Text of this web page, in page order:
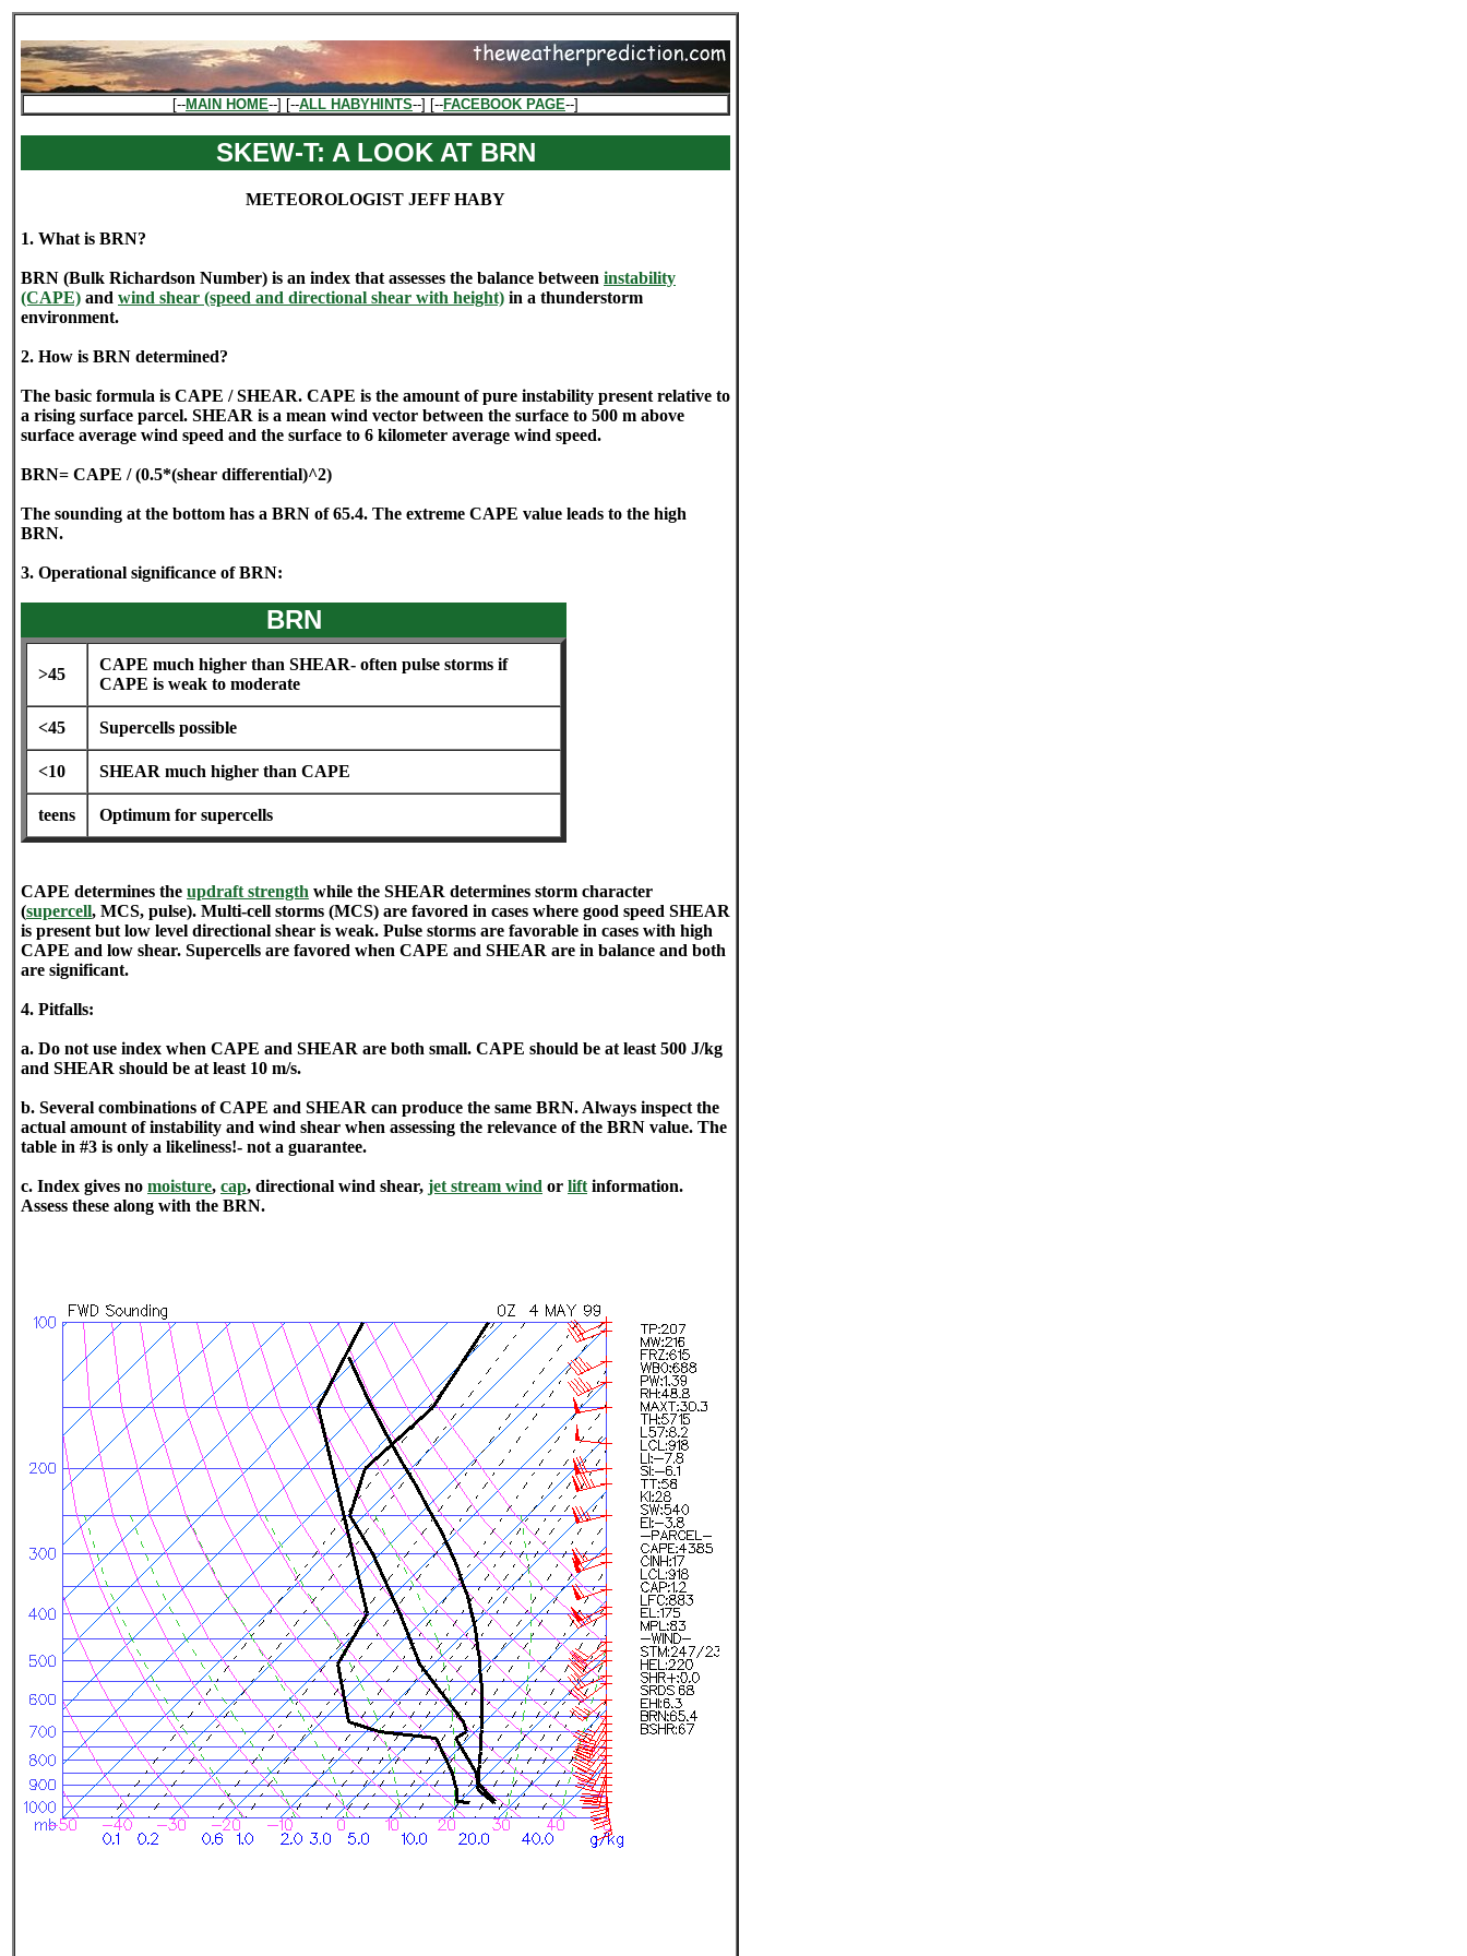
[--MAIN HOME--] [--ALL HABYHINTS--] [--FACEBOOK PAGE--]
SKEW-T: A LOOK AT BRN
METEOROLOGIST JEFF HABY
1. What is BRN?
BRN (Bulk Richardson Number) is an index that assesses the balance between instability
(CAPE) and wind shear (speed and directional shear with height) in a thunderstorm
environment.
2. How is BRN determined?
The basic formula is CAPE / SHEAR. CAPE is the amount of pure instability present relative to
a rising surface parcel. SHEAR is a mean wind vector between the surface to 500 m above
surface average wind speed and the surface to 6 kilometer average wind speed.
BRN= CAPE / (0.5*(shear differential)^2)
The sounding at the bottom has a BRN of 65.4. The extreme CAPE value leads to the high
BRN.
3. Operational significance of BRN:
BRN
>45
CAPE much higher than SHEAR- often pulse storms if
CAPE is weak to moderate
<45 Supercells possible
<10 SHEAR much higher than CAPE
teens Optimum for supercells
CAPE determines the updraft strength while the SHEAR determines storm character
(supercell, MCS, pulse). Multi-cell storms (MCS) are favored in cases where good speed SHEAR
is present but low level directional shear is weak. Pulse storms are favorable in cases with high
CAPE and low shear. Supercells are favored when CAPE and SHEAR are in balance and both
are significant.
4. Pitfalls:
a. Do not use index when CAPE and SHEAR are both small. CAPE should be at least 500 J/kg
and SHEAR should be at least 10 m/s.
b. Several combinations of CAPE and SHEAR can produce the same BRN. Always inspect the
actual amount of instability and wind shear when assessing the relevance of the BRN value. The
table in #3 is only a likeliness!- not a guarantee.
c. Index gives no moisture, cap, directional wind shear, jet stream wind or lift information.
Assess these along with the BRN.